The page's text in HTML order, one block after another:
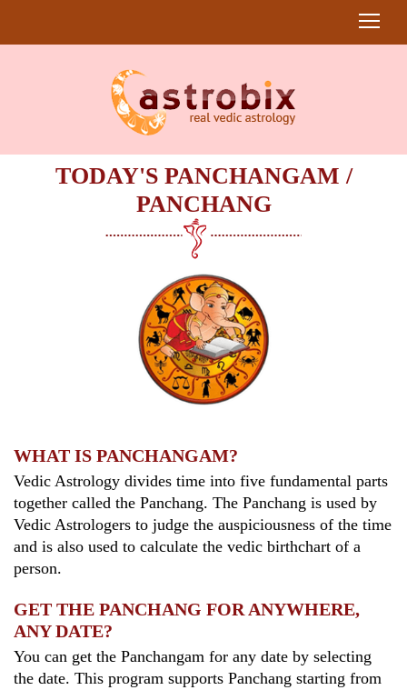
TODAY'S PANCHANGAM /
PANCHANG
WHAT IS PANCHANGAM?
Vedic Astrology divides time into five fundamental parts
together called the Panchang. The Panchang is used by
Vedic Astrologers to judge the auspiciousness of the time
and is also used to calculate the vedic birthchart of a
person.
GET THE PANCHANG FOR ANYWHERE,
ANY DATE?
You can get the Panchangam for any date by selecting
the date. This program supports Panchang starting from